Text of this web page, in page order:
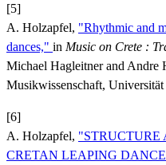
[5]
A. Holzapfel, "Rhythmic and
dances," in Music on Crete :
Michael Hagleitner and Andre
Musikwissenschaft,
[6]
A. Holzapfel, "STRUCTURE
CRETAN LEAPING